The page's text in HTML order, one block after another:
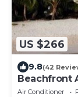
US $266
9.8(42
Beachfront
Lawrence
Air Conditioner